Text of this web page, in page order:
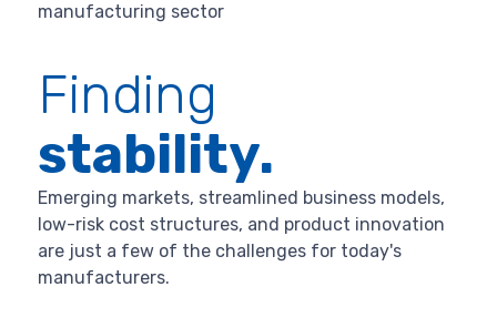
manufacturing sector
Finding
stability.
Emerging markets, streamlined business models,
low-risk cost structures, and product innovation
are just a few of the challenges for today's
manufacturers.